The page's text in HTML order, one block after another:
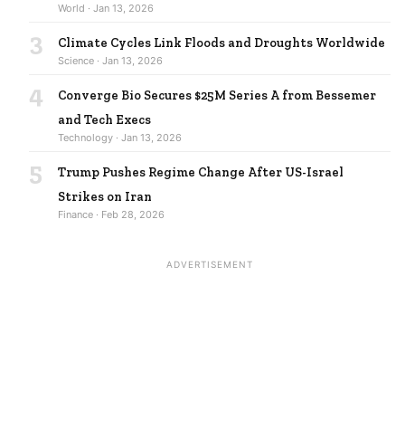
World · Jan 13, 2026
3 Climate Cycles Link Floods and Droughts Worldwide
Science · Jan 13, 2026
4
Converge Bio Secures $25M Series A from Bessemer
and Tech Execs
Technology · Jan 13, 2026
5
Trump Pushes Regime Change After US-Israel
Strikes on Iran
Finance · Feb 28, 2026
ADVERTISEMENT